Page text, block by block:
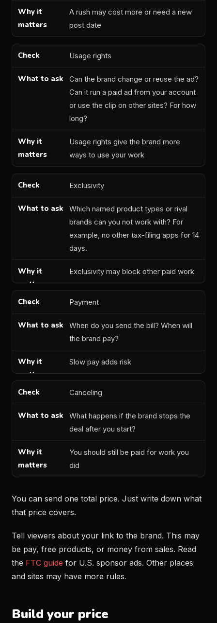
A rush may cost more or need a new
post date
Usage rights
Can the brand change or reuse the ad?
Can it run a paid ad from your account
or use the clip on other sites? For how
long?
Usage rights give the brand more
ways to use your work
Exclusivity
Which named product types or rival
brands can you not work with? For
example, no other tax-filing apps for 14
days.
Exclusivity may block other paid work
Payment
When do you send the bill? When will
the brand pay?
Slow pay adds risk
Canceling
What happens if the brand stops the
deal after you start?
You should still be paid for work you
did
You can send one total price. Just write down what
that price covers.
Tell viewers about your link to the brand. This may
be pay, free products, or money from sales. Read
the FTC guide for U.S. sponsor ads. Other places
and sites may have more rules.
Build your price